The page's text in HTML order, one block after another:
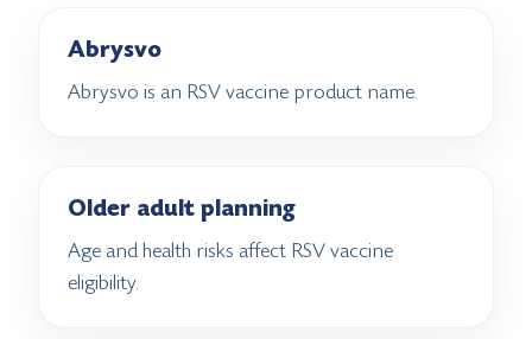
Abrysvo
Abrysvo is an RSV vaccine product name.
Older adult planning
Age and health risks affect RSV vaccine
eligibility.